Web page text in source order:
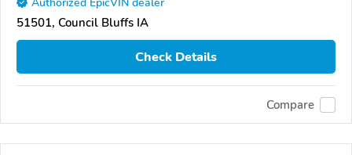
51501, Council Bluffs IA
Check Details
Compare